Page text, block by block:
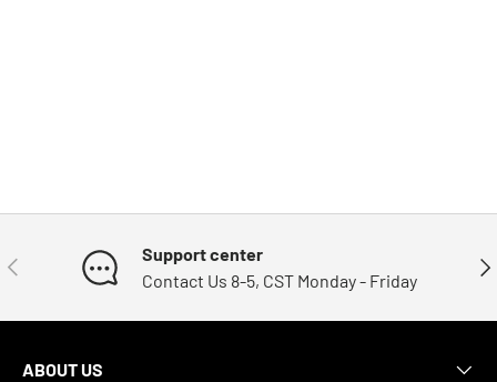
Previous
Support center
Contact Us 8-5, CST Monday - Friday
ABOUT US